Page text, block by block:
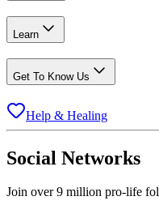
Learn
Get To Know Us
Help & Healing
Social Networks
Join over 9 million pro-life